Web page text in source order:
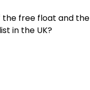
the free float and the
in the UK?